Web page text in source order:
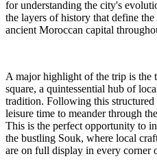
for understanding the city's
the layers of history that define
ancient Moroccan capital
A major highlight of the trip is the
square, a quintessential hub of
tradition. Following this structured
leisure time to meander through
This is the perfect opportunity to
the bustling Souk, where local
are on full display in every corner